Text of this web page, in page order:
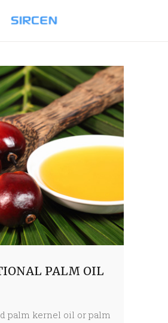
PALM OIL
palm kernel oil or palm